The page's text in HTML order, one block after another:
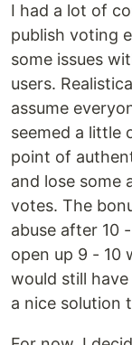
I had a lot of
publish voting
some issues
users.
assume
seemed a little
point of
and lose some
votes. The
abuse after 10
open up 9 - 10
would still
a nice solution